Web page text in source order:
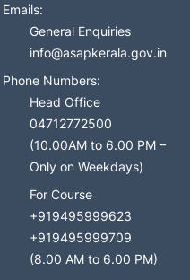
Emails:
General Enquiries
info@asapkerala.gov.in
Phone Numbers:
Head Office
04712772500
(10.00AM to 6.00 PM –
Only on Weekdays)
For Course
+919495999623
+919495999709
(8.00 AM to 6.00 PM)